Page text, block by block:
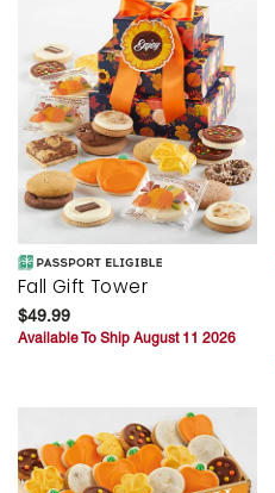
Fall Gift Tower
$49.99
Available To Ship August 11 2026